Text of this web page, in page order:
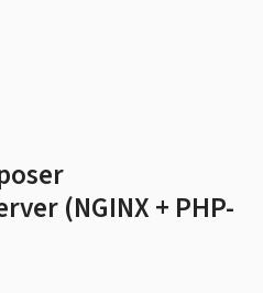
(NGINX + PHP-